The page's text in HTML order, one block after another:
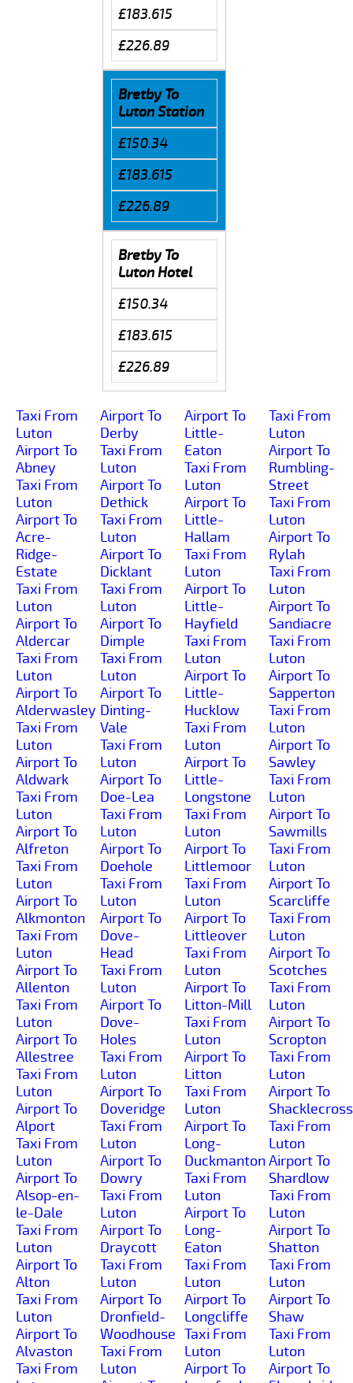
£183.615
£226.89
Bretby To
Luton Station
£150.34
£183.615
£226.89
Bretby To
Luton Hotel
£150.34
£183.615
£226.89
Taxi From
Luton
Airport To
Abney
Taxi From
Luton
Airport To
Acre-
Ridge-
Estate
Taxi From
Luton
Airport To
Aldercar
Taxi From
Luton
Airport To
Alderwasley
Taxi From
Luton
Airport To
Aldwark
Taxi From
Luton
Airport To
Alfreton
Taxi From
Luton
Airport To
Alkmonton
Taxi From
Luton
Airport To
Allenton
Taxi From
Luton
Airport To
Allestree
Taxi From
Luton
Airport To
Alport
Taxi From
Luton
Airport To
Alsop-en-
le-Dale
Taxi From
Luton
Airport To
Alton
Taxi From
Luton
Airport To
Alvaston
Taxi From
Airport To
Derby
Taxi From
Luton
Airport To
Dethick
Taxi From
Luton
Airport To
Dicklant
Taxi From
Luton
Airport To
Dimple
Taxi From
Luton
Airport To
Dinting-
Vale
Taxi From
Luton
Airport To
Doe-Lea
Taxi From
Luton
Airport To
Doehole
Taxi From
Luton
Airport To
Dove-
Head
Taxi From
Luton
Airport To
Dove-
Holes
Taxi From
Luton
Airport To
Doveridge
Taxi From
Luton
Airport To
Dowry
Taxi From
Luton
Airport To
Draycott
Taxi From
Luton
Airport To
Dronfield-
Woodhouse
Taxi From
Luton
Airport To
Little-
Eaton
Taxi From
Luton
Airport To
Little-
Hallam
Taxi From
Luton
Airport To
Little-
Hayfield
Taxi From
Luton
Airport To
Little-
Hucklow
Taxi From
Luton
Airport To
Little-
Longstone
Taxi From
Luton
Airport To
Littlemoor
Taxi From
Luton
Airport To
Littleover
Taxi From
Luton
Airport To
Litton-Mill
Taxi From
Luton
Airport To
Litton
Taxi From
Luton
Airport To
Long-
Duckmanton
Taxi From
Luton
Airport To
Long-
Eaton
Taxi From
Luton
Airport To
Longcliffe
Taxi From
Luton
Airport To
Taxi From
Luton
Airport To
Rumbling-
Street
Taxi From
Luton
Airport To
Rylah
Taxi From
Luton
Airport To
Sandiacre
Taxi From
Luton
Airport To
Sapperton
Taxi From
Luton
Airport To
Sawley
Taxi From
Luton
Airport To
Sawmills
Taxi From
Luton
Airport To
Scarcliffe
Taxi From
Luton
Airport To
Scotches
Taxi From
Luton
Airport To
Scropton
Taxi From
Luton
Airport To
Shacklecross
Taxi From
Luton
Airport To
Shardlow
Taxi From
Luton
Airport To
Shatton
Taxi From
Luton
Airport To
Shaw
Taxi From
Luton
Airport To